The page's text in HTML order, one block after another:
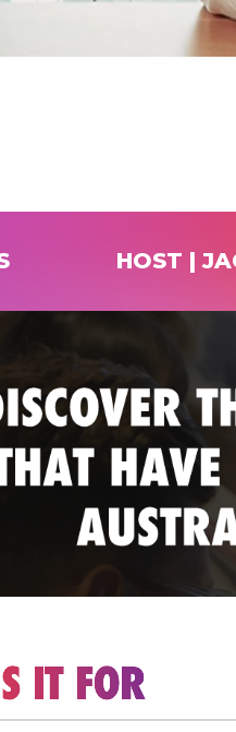
HOST |